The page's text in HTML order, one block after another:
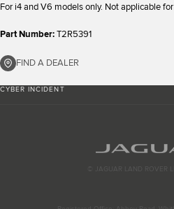
For i4 and V6 models only. Not applicable for
Part Number:T2R5391
FIND A DEALER
CYBER INCIDENT
© JAGUAR LAND ROVER